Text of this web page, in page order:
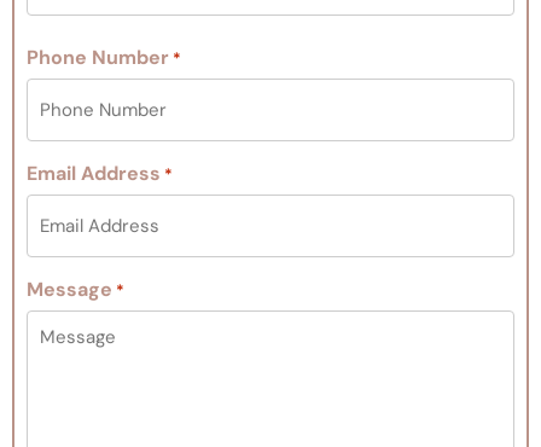
Phone Number *
Email Address *
Message *